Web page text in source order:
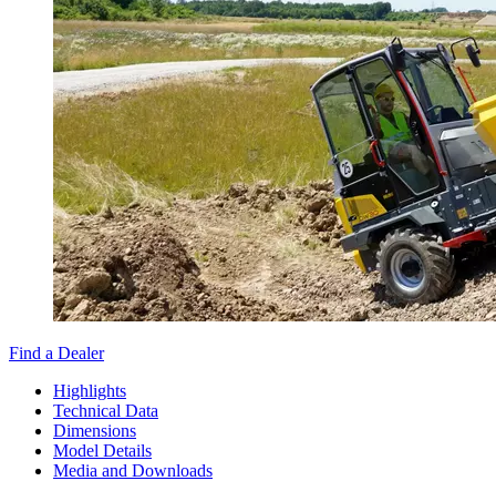
Find a Dealer
Highlights
Technical Data
Dimensions
Model Details
Media and Downloads